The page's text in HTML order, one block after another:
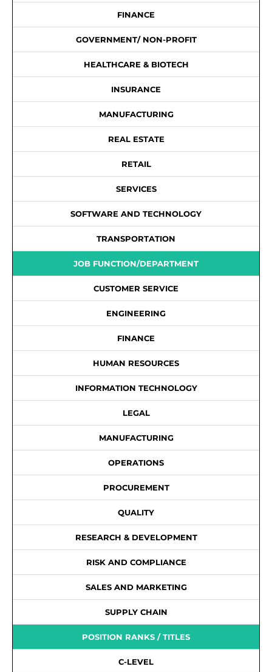
FINANCE
GOVERNMENT/ NON-PROFIT
HEALTHCARE & BIOTECH
INSURANCE
MANUFACTURING
REAL ESTATE
RETAIL
SERVICES
SOFTWARE AND TECHNOLOGY
TRANSPORTATION
JOB FUNCTION/DEPARTMENT
CUSTOMER SERVICE
ENGINEERING
FINANCE
HUMAN RESOURCES
INFORMATION TECHNOLOGY
LEGAL
MANUFACTURING
OPERATIONS
PROCUREMENT
QUALITY
RESEARCH & DEVELOPMENT
RISK AND COMPLIANCE
SALES AND MARKETING
SUPPLY CHAIN
POSITION RANKS / TITLES
C-LEVEL